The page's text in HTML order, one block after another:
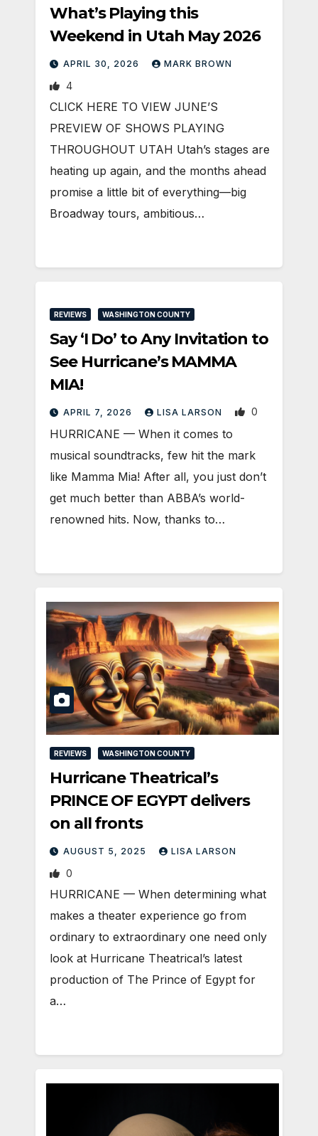
What’s Playing this
Weekend in Utah May 2026
APRIL 30, 2026 MARK BROWN
4
CLICK HERE TO VIEW JUNE’S
PREVIEW OF SHOWS PLAYING
THROUGHOUT UTAH Utah’s stages are
heating up again, and the months ahead
promise a little bit of everything—big
Broadway tours, ambitious…
REVIEWS WASHINGTON COUNTY
Say ‘I Do’ to Any Invitation to
See Hurricane’s MAMMA
MIA!
APRIL 7, 2026 LISA LARSON 0
HURRICANE — When it comes to
musical soundtracks, few hit the mark
like Mamma Mia! After all, you just don’t
get much better than ABBA’s world-
renowned hits. Now, thanks to…
REVIEWS WASHINGTON COUNTY
Hurricane Theatrical’s
PRINCE OF EGYPT delivers
on all fronts
AUGUST 5, 2025 LISA LARSON
0
HURRICANE — When determining what
makes a theater experience go from
ordinary to extraordinary one need only
look at Hurricane Theatrical’s latest
production of The Prince of Egypt for
a…